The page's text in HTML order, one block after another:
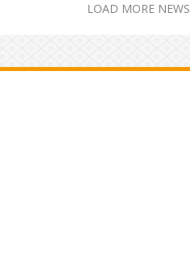
LOAD MORE NEWS